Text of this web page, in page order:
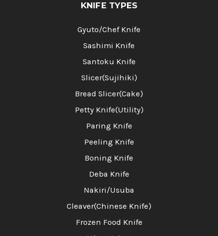
KNIFE TYPES
Gyuto/Chef Knife
Sashimi Knife
Santoku Knife
Slicer(Sujihiki)
Bread Slicer(Cake)
Petty Knife(Utility)
Paring Knife
Peeling Knife
Boning Knife
Deba Knife
Nakiri/Usuba
Cleaver(Chinese Knife)
Frozen Food Knife